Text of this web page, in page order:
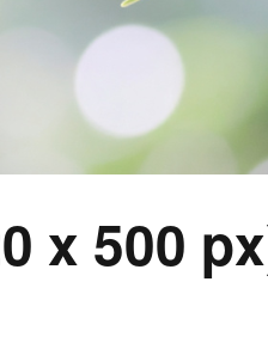
x 500